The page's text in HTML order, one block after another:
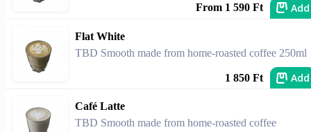
From 1 590 Ft Add
Flat White
TBD Smooth made from home-roasted coffee 250ml
1 850 Ft Add
Café Latte
TBD Smooth made from home-roasted coffee